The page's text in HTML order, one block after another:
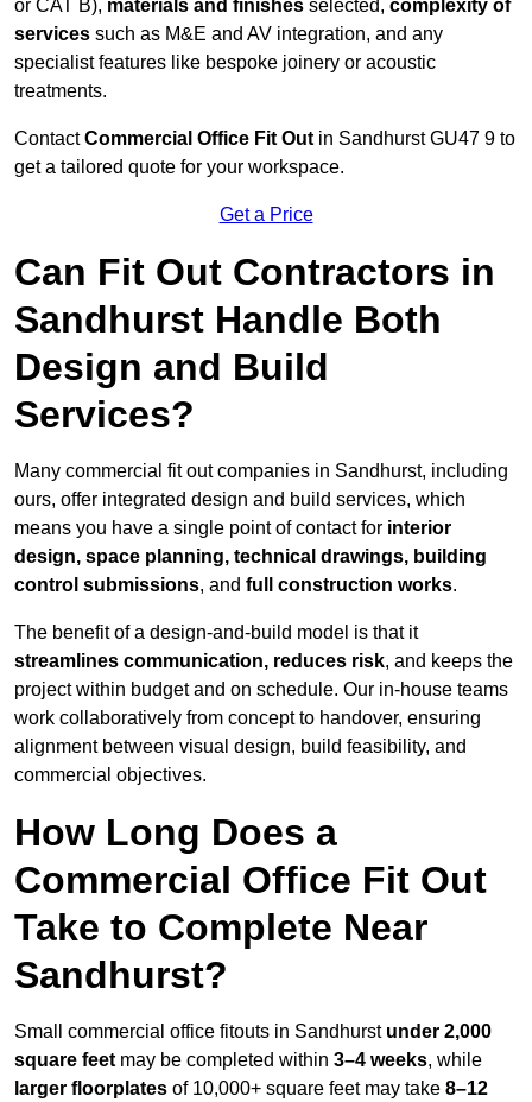
or CAT B), materials and finishes selected, complexity of
services such as M&E and AV integration, and any
specialist features like bespoke joinery or acoustic
treatments.
ContactCommercial Office Fit Out in Sandhurst GU47 9 to
get a tailored quote for your workspace.
Get a Price
Can Fit Out Contractors in
Sandhurst Handle Both
Design and Build
Services?
Many commercial fit out companies in Sandhurst, including
ours, offer integrated design and build services, which
means you have a single point of contact for interior
design, space planning, technical drawings, building
control submissions, and full construction works.
The benefit of a design-and-build model is that it
streamlines communication, reduces risk, and keeps the
project within budget and on schedule. Our in-house teams
work collaboratively from concept to handover, ensuring
alignment between visual design, build feasibility, and
commercial objectives.
How Long Does a
Commercial Office Fit Out
Take to Complete Near
Sandhurst?
Small commercial office fitouts in Sandhurst under 2,000
square feet may be completed within 3–4 weeks, while
larger floorplates of 10,000+ square feet may take 8–12